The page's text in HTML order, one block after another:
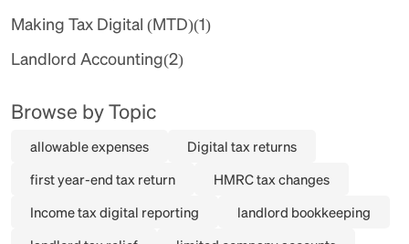
Making Tax Digital (MTD)(1)
Landlord Accounting(2)
Browse by Topic
allowable expenses
Digital tax returns
first year-end tax return
HMRC tax changes
Income tax digital reporting
landlord bookkeeping